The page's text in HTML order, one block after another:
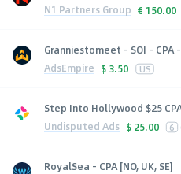
N1 Partners Group € 150.00
Granniestomeet - SOI - CPA
AdsEmpire $ 3.50 US
Step Into Hollywood $25
Undisputed Ads $ 25.00 6
RoyalSea - CPA [NO, UK, SE]